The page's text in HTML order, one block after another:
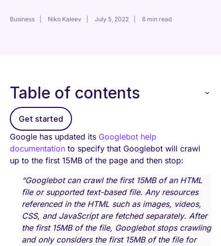
Business Niko Kaleev July 5, 2022 6 min read
Table of contents
Get started
Google has updated its Googlebot help
documentation to specify that Googlebot will crawl
up to the first 15MB of the page and then stop:
“Googlebot can crawl the first 15MB of an HTML
file or supported text-based file. Any resources
referenced in the HTML such as images, videos,
CSS, and JavaScript are fetched separately. After
the first 15MB of the file, Googlebot stops crawling
and only considers the first 15MB of the file for